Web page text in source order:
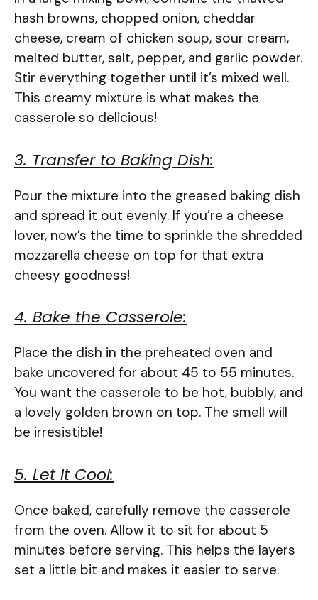
hash browns, chopped onion, cheddar
cheese, cream of chicken soup, sour cream,
melted butter, salt, pepper, and garlic powder.
Stir everything together until it’s mixed well.
This creamy mixture is what makes the
casserole so delicious!
3. Transfer to Baking Dish:
Pour the mixture into the greased baking dish
and spread it out evenly. If you’re a cheese
lover, now’s the time to sprinkle the shredded
mozzarella cheese on top for that extra
cheesy goodness!
4. Bake the Casserole:
Place the dish in the preheated oven and
bake uncovered for about 45 to 55 minutes.
You want the casserole to be hot, bubbly, and
a lovely golden brown on top. The smell will
be irresistible!
5. Let It Cool:
Once baked, carefully remove the casserole
from the oven. Allow it to sit for about 5
minutes before serving. This helps the layers
set a little bit and makes it easier to serve.